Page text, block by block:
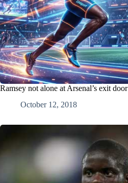
Ramsey not alone at Arsenal’s exit door
October 12, 2018